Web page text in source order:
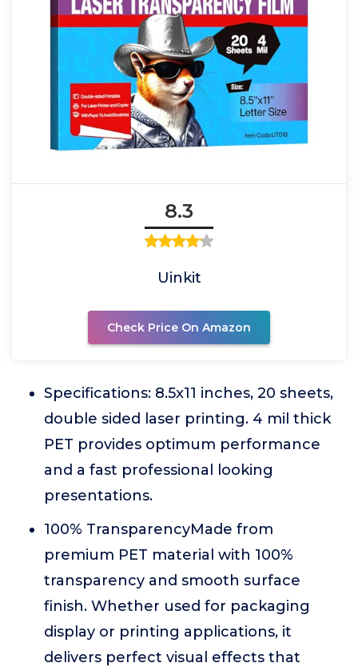
8.3
Uinkit
Check Price On Amazon
Specifications: 8.5x11 inches, 20 sheets,
double sided laser printing. 4 mil thick
PET provides optimum performance
and a fast professional looking
presentations.
100% TransparencyMade from
premium PET material with 100%
transparency and smooth surface
finish. Whether used for packaging
display or printing applications, it
delivers perfect visual effects that